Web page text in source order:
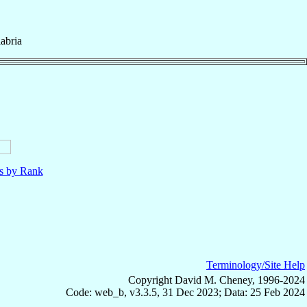
by Rank
Terminology/Site Help
Copyright David M. Cheney, 1996-2024
Code: web_b, v3.3.5, 31 Dec 2023; Data: 25 Feb 2024